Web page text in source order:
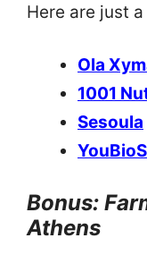
Here are just
Ola
1001
Sesoula
Bonus:
Athens